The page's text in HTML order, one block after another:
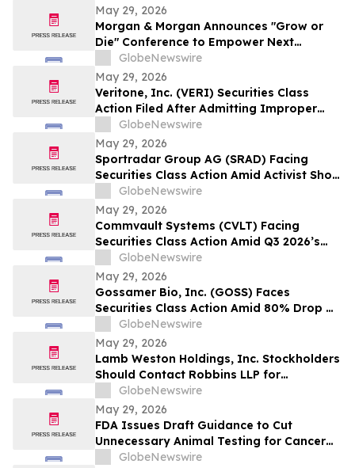
May 29, 2026
Morgan & Morgan Announces "Grow or
Die" Conference to Empower Next
Generation of Law Firm Leaders
GlobeNewswire
May 29, 2026
Veritone, Inc. (VERI) Securities Class
Action Filed After Admitting Improper
Revenue Accounting – Hagens Berman
GlobeNewswire
May 29, 2026
Sportradar Group AG (SRAD) Facing
Securities Class Action Amid Activist Short
Seller Accusations of Illegal Business
Model and $800 Million Market Cap
Wipeout – Hagens Berman
GlobeNewswire
May 29, 2026
Commvault Systems (CVLT) Facing
Securities Class Action Amid Q3 2026’s
Apparent Inconsistencies With Prior
Growth Narrative and $1.7B Market Cap
Wipeout – Hagens Berman
GlobeNewswire
May 29, 2026
Gossamer Bio, Inc. (GOSS) Faces
Securities Class Action Amid 80% Drop On
Phase 3 PROSERA Trial Failure– HBSS
GlobeNewswire
May 29, 2026
Lamb Weston Holdings, Inc. Stockholders
Should Contact Robbins LLP for
Information About the Company's Failure
to Disclose Significant Problems with its
Enterprise Resource Planning Software
System
GlobeNewswire
May 29, 2026
FDA Issues Draft Guidance to Cut
Unnecessary Animal Testing for Cancer
DrugsGlobeNewswire